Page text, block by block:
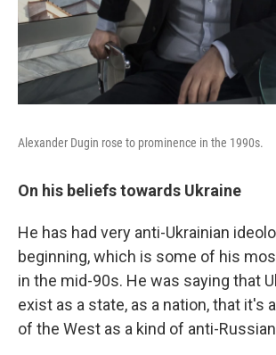
Alexander Dugin rose to prominence in the 1990s.
On his beliefs towards Ukraine
He has had very anti-Ukrainian
beginning, which is some of his
in the mid-90s. He was saying that
exist as a state, as a nation, that it's
of the West as a kind of anti-